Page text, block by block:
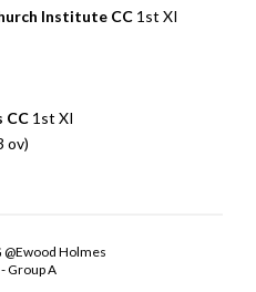
Institute CC 1st XI
CC 1st XI
ov)
@Ewood Holmes
Group A